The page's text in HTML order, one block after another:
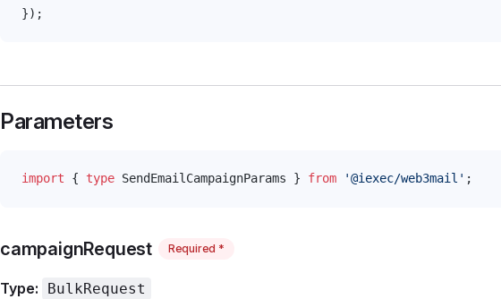
});
Parameters
import { type SendEmailCampaignParams } from '@iexec/web3mail' ;
campaignRequest Required *
Type: BulkRequest